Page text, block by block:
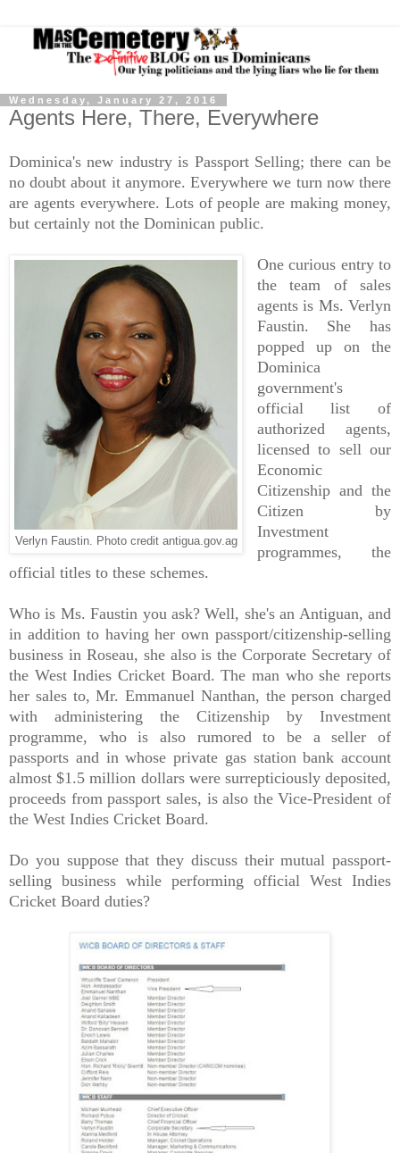
Wednesday, January 27, 2016
Agents Here, There, Everywhere
Dominica's new industry is Passport Selling; there can be
no doubt about it anymore. Everywhere we turn now there
are agents everywhere. Lots of people are making money,
but certainly not the Dominican public.
Verlyn Faustin. Photo credit antigua.gov.ag
One curious entry to
the team of sales
agents is Ms. Verlyn
Faustin. She has
popped up on the
Dominica
government's
official list of
authorized agents,
licensed to sell our
Economic
Citizenship and the
Citizen by
Investment
programmes, the
official titles to these schemes.
Who is Ms. Faustin you ask? Well, she's an Antiguan, and
in addition to having her own passport/citizenship-selling
business in Roseau, she also is the Corporate Secretary of
the West Indies Cricket Board. The man who she reports
her sales to, Mr. Emmanuel Nanthan, the person charged
with administering the Citizenship by Investment
programme, who is also rumored to be a seller of
passports and in whose private gas station bank account
almost $1.5 million dollars were surrepticiously deposited,
proceeds from passport sales, is also the Vice-President of
the West Indies Cricket Board.
Do you suppose that they discuss their mutual passport-
selling business while performing official West Indies
Cricket Board duties?